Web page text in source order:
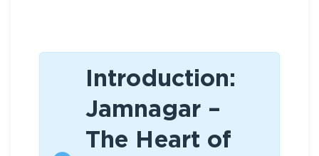
Introduction:
Jamnagar –
The Heart of